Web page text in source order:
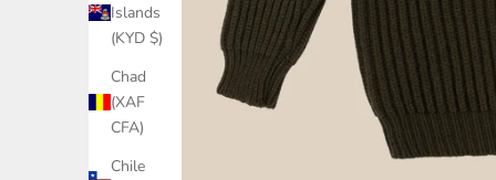
Islands
(KYD $)
Chad
(XAF
CFA)
Chile